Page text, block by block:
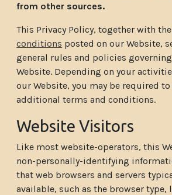
from other sources.
This Privacy Policy, together with
conditions posted on our Website,
general rules and policies
Website. Depending on your
our Website, you may be required to
additional terms and conditions.
Website Visitors
Like most website-operators, this
non-personally-identifying
that web browsers and servers
available, such as the browser type,